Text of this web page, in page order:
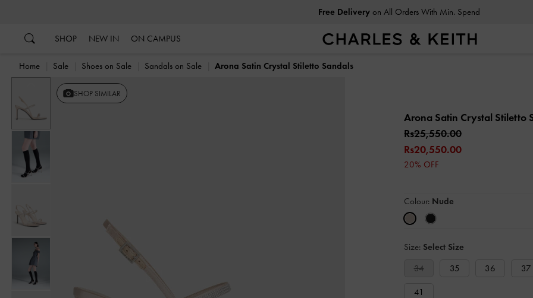
Free Deliveryon All Orders With Min. Spend
SHOP NEW IN ON CAMPUS
Home Sale Shoes on Sale Sandals on Sale Arona Satin Crystal Stiletto Sandals
Previous SHOP SIMILAR
Arona Satin Crystal Stiletto
Rs25,550.00
Rs20,550.00
20% OFF
Colour: Nude
Size: Select Size
34
35 36 37
41